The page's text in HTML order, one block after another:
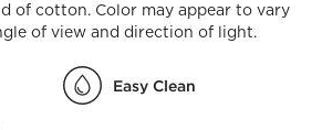
of cotton. Color may appear to vary
of view and direction of light.
Easy Clean